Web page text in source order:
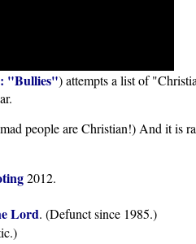
"Bullies") attempts a list of
people are Christian!) And it is
2012.
Lord. (Defunct since 1985.)